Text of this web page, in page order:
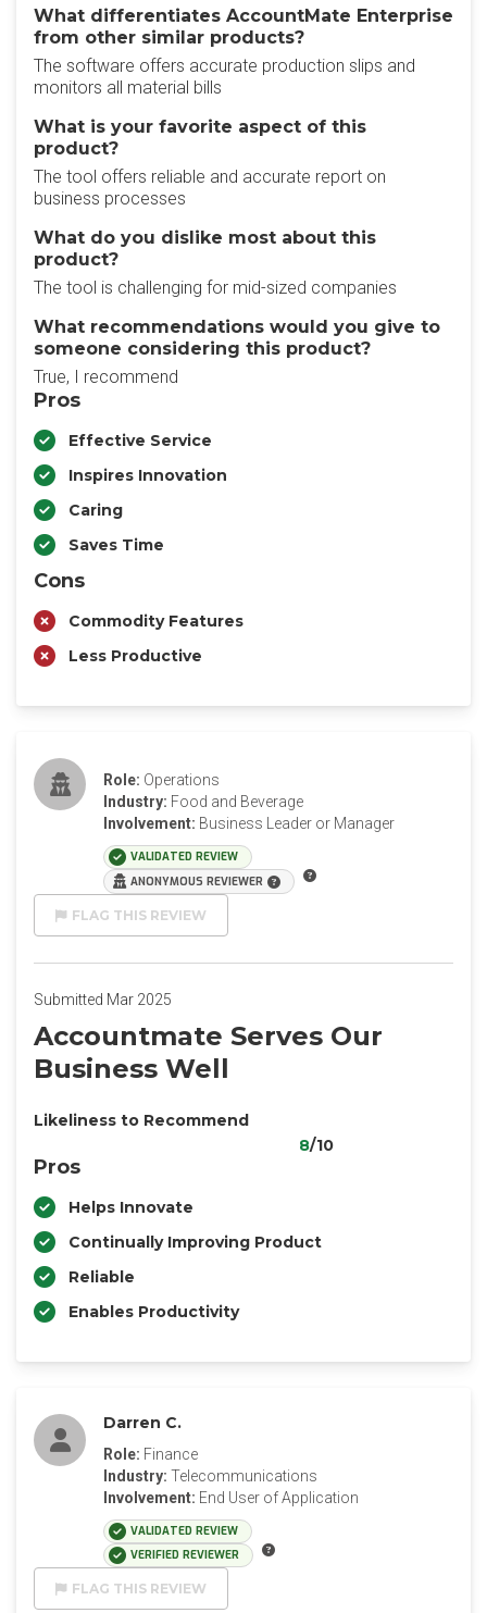
What differentiates AccountMate Enterprise
from other similar products?
The software offers accurate production slips and
monitors all material bills
What is your favorite aspect of this
product?
The tool offers reliable and accurate report on
business processes
What do you dislike most about this
product?
The tool is challenging for mid-sized companies
What recommendations would you give to
someone considering this product?
True, I recommend
Pros
Effective Service
Inspires Innovation
Caring
Saves Time
Cons
Commodity Features
Less Productive
Role: Operations
Industry: Food and Beverage
Involvement: Business Leader or Manager
VALIDATED REVIEW
ANONYMOUS REVIEWER
FLAG THIS REVIEW
Submitted Mar 2025
Accountmate Serves Our
Business Well
Likeliness to Recommend
8/10
Pros
Helps Innovate
Continually Improving Product
Reliable
Enables Productivity
Darren C.
Role: Finance
Industry: Telecommunications
Involvement: End User of Application
VALIDATED REVIEW
VERIFIED REVIEWER
FLAG THIS REVIEW